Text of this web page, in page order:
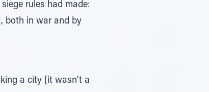
rules had made:
both in war and by
a city [it wasn’t a